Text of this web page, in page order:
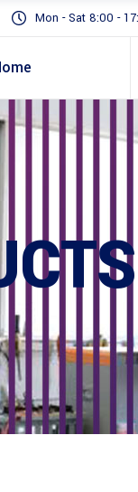
Mon - Sat 8:00 -